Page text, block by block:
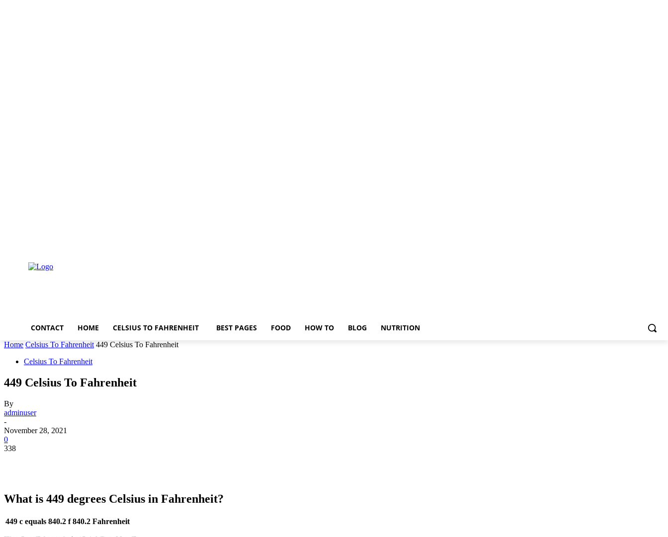
CONTACT HOME CELSIUS TO FAHRENHEIT BEST PAGES FOOD HOW TO BLOG NUTRITION
Home Celsius To Fahrenheit 449 Celsius To Fahrenheit
Celsius To Fahrenheit
449 Celsius To Fahrenheit
By
adminuser
-
November 28, 2021
0
338
What is 449 degrees Celsius in Fahrenheit?
449 c equals 840.2 f 840.2 Fahrenheit